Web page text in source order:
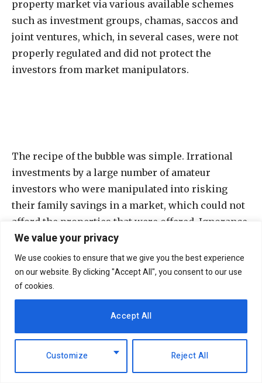
We value your privacy
We use cookies to ensure that we give you the best experience
on our website. By clicking "Accept All", you consent to our use
of cookies.
Customize Reject All
Accept All
property market via various available schemes
such as investment groups, chamas, saccos and
joint ventures, which, in several cases, were not
properly regulated and did not protect the
investors from market manipulators.
The recipe of the bubble was simple. Irrational
investments by a large number of amateur
investors who were manipulated into risking
their family savings in a market, which could not
afford the properties that were offered. Ignorance
together with complete lack of investment
mentality and risk understanding created a huge
bubble and created huge losses, which are now
unveiled day by day suffocating the market and
affecting all economic sectors and leading to an
unavoidable recession. Unless we address the
issue of market liquidity, all sectors of the
economy, not just real estate, will suffer.